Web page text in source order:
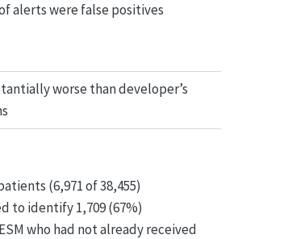
alerts were false positives
worse than developer’s
(6,971 of 38,455)
to identify 1,709 (67%)
who had not already received